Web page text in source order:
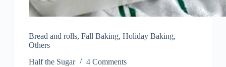
Bread and rolls, Fall Baking, Holiday Baking,
Others
Half the Sugar
4 Comments